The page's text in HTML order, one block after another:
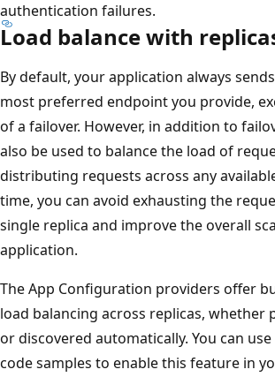
authentication failures.
Load balance with
By default, your application always
most preferred endpoint you provide,
of a failover. However, in addition to
also be used to balance the load of
distributing requests across any
time, you can avoid exhausting the
single replica and improve the overall
application.
The App Configuration providers offer
load balancing across replicas, whether
or discovered automatically. You can
code samples to enable this feature in